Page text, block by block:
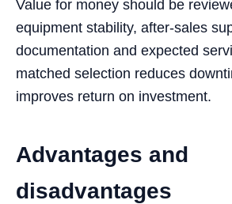
Value for money should be
equipment stability, after-sales
documentation and expected
matched selection reduces
improves return on investment.
Advantages and
disadvantages